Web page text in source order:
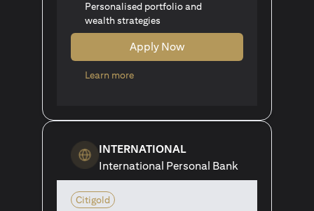
Personalised portfolio and
wealth strategies
Apply Now
Learn moreopens in a new tab
INTERNATIONAL
International Personal Bank
Citigold